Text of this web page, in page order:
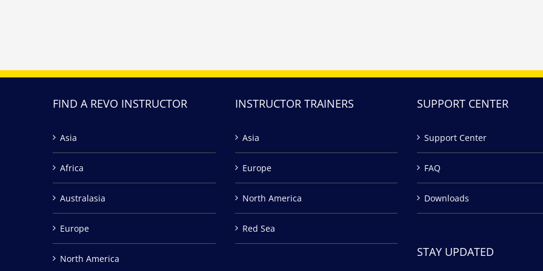
FIND A REVO INSTRUCTOR
Asia
Africa
Australasia
Europe
North America
INSTRUCTOR TRAINERS
Asia
Europe
North America
Red Sea
SUPPORT CENTER
Support Center
FAQ
Downloads
STAY UPDATED